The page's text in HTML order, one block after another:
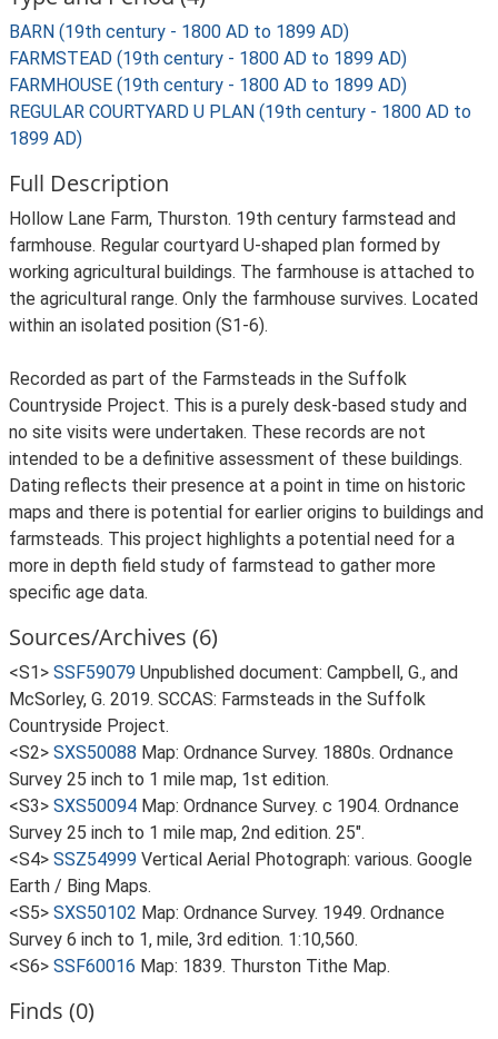
BARN (19th century - 1800 AD to 1899 AD)
FARMSTEAD (19th century - 1800 AD to 1899 AD)
FARMHOUSE (19th century - 1800 AD to 1899 AD)
REGULAR COURTYARD U PLAN (19th century - 1800 AD to
1899 AD)
Full Description
Hollow Lane Farm, Thurston. 19th century farmstead and
farmhouse. Regular courtyard U-shaped plan formed by
working agricultural buildings. The farmhouse is attached to
the agricultural range. Only the farmhouse survives. Located
within an isolated position (S1-6).
Recorded as part of the Farmsteads in the Suffolk
Countryside Project. This is a purely desk-based study and
no site visits were undertaken. These records are not
intended to be a definitive assessment of these buildings.
Dating reflects their presence at a point in time on historic
maps and there is potential for earlier origins to buildings and
farmsteads. This project highlights a potential need for a
more in depth field study of farmstead to gather more
specific age data.
Sources/Archives (6)
<S1> SSF59079 Unpublished document: Campbell, G., and
McSorley, G. 2019. SCCAS: Farmsteads in the Suffolk
Countryside Project.
<S2> SXS50088 Map: Ordnance Survey. 1880s. Ordnance
Survey 25 inch to 1 mile map, 1st edition.
<S3> SXS50094 Map: Ordnance Survey. c 1904. Ordnance
Survey 25 inch to 1 mile map, 2nd edition. 25".
<S4> SSZ54999 Vertical Aerial Photograph: various. Google
Earth / Bing Maps.
<S5> SXS50102 Map: Ordnance Survey. 1949. Ordnance
Survey 6 inch to 1, mile, 3rd edition. 1:10,560.
<S6> SSF60016 Map: 1839. Thurston Tithe Map.
Finds (0)